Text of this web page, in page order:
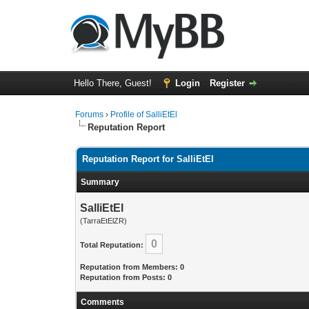
Hello There, Guest! Login Register
Forums › Profile of SalliEtEl
Reputation Report
Reputation Report for SalliEtEl
Summary
SalliEtEl
(TarraEtElZR)
Total Reputation: 0
Reputation from Members: 0
Reputation from Posts: 0
Comments